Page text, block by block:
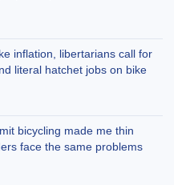
inflation, libertarians call for
literal hatchet jobs on bike
bicycling made me thin
face the same problems